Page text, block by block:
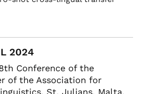
2024
Conference of the
of the Association for
St. Julians, Malta,